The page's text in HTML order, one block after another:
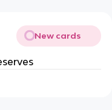
New cards